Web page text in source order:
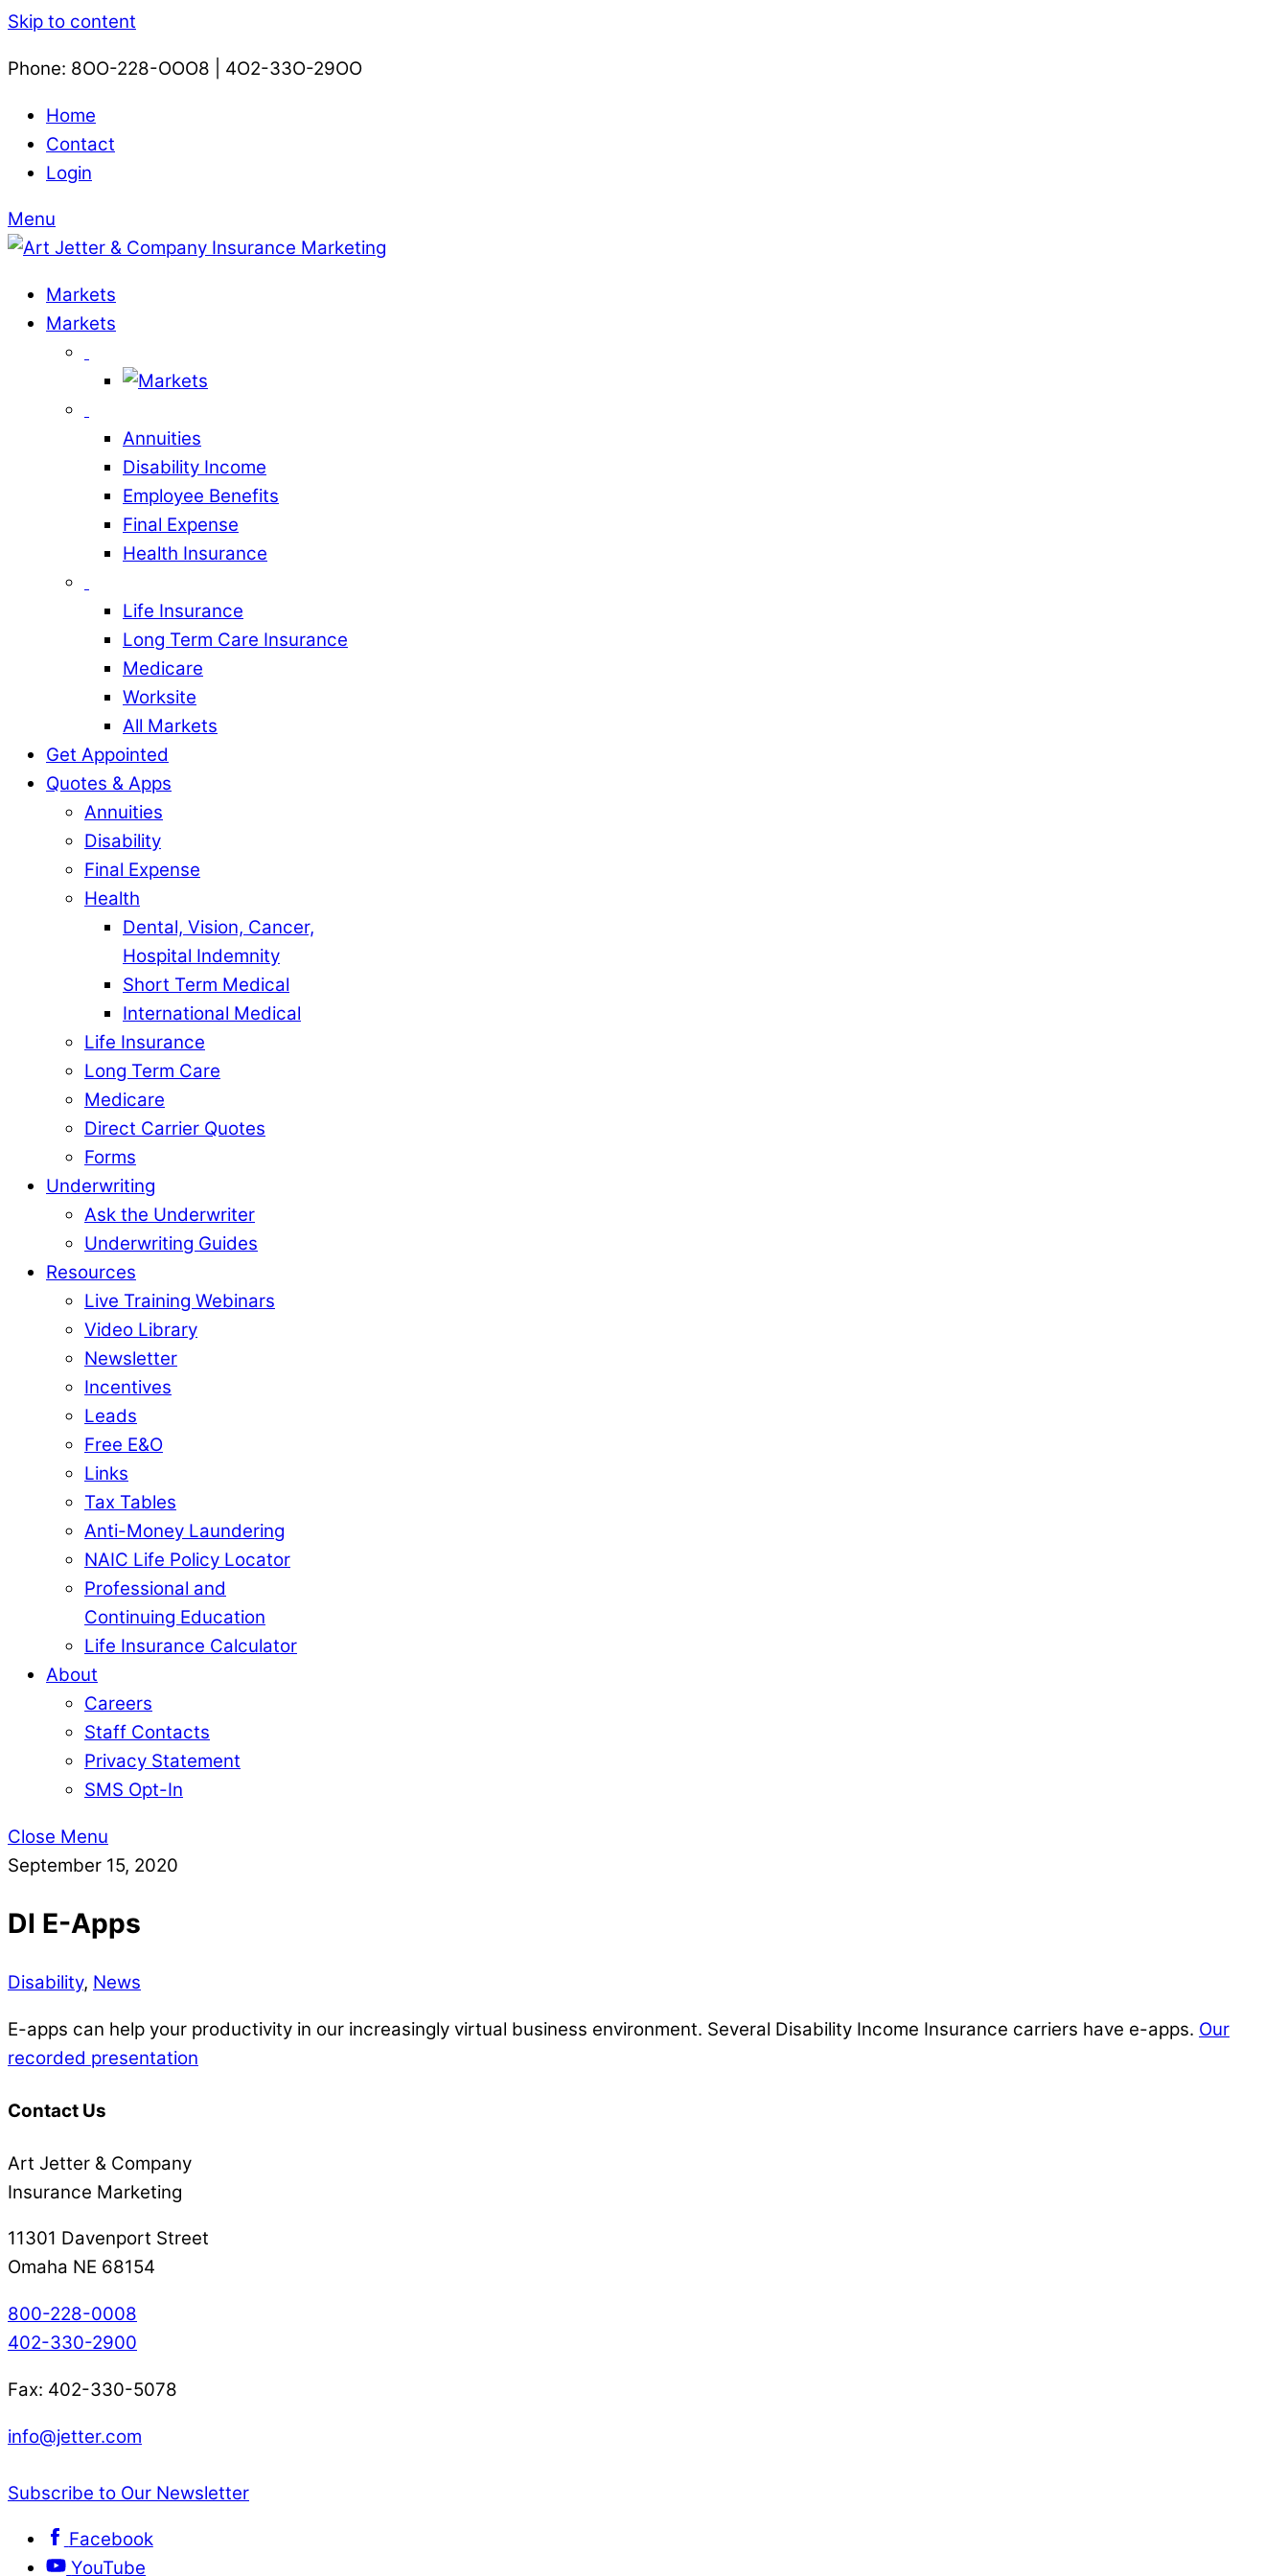
Skip to content
Phone: 8OO-228-OOO8 | 4O2-33O-29OO​
Home
Contact
Login
Menu
Markets
Markets
Annuities
Disability Income
Employee Benefits
Final Expense
Health Insurance
Life Insurance
Long Term Care Insurance
Medicare
Worksite
All Markets
Get Appointed
Quotes & Apps
Annuities
Disability
Final Expense
Health
Dental, Vision, Cancer,
Hospital Indemnity
Short Term Medical
International Medical
Life Insurance
Long Term Care
Medicare
Direct Carrier Quotes
Forms
Underwriting
Ask the Underwriter
Underwriting Guides
Resources
Live Training Webinars
Video Library
Newsletter
Incentives
Leads
Free E&O
Links
Tax Tables
Anti-Money Laundering
NAIC Life Policy Locator
Professional and
Continuing Education
Life Insurance Calculator
About
Careers
Staff Contacts
Privacy Statement
SMS Opt-In
Close Menu
September 15, 2020
DI E-Apps
Disability, News
E-apps can help your productivity in our increasingly virtual business environment. Several Disability Income Insurance carriers have e-apps. Our
recorded presentation
Contact Us
Art Jetter & Company
Insurance Marketing
11301 Davenport Street
Omaha NE 68154
800-228-0008
402-330-2900
Fax: 402-330-5078
info@jetter.com
Subscribe to Our Newsletter
Facebook
YouTube